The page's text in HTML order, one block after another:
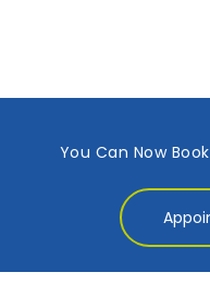
You Can Now